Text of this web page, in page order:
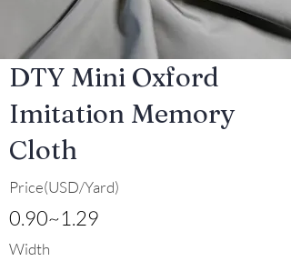
DTY Mini Oxford
Imitation Memory
Cloth
Price(USD/Yard)
0.90~1.29
Width